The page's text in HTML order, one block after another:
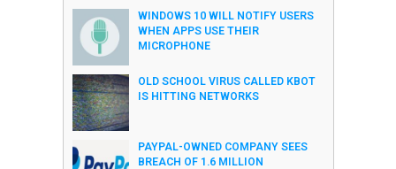
WINDOWS 10 WILL NOTIFY USERS
WHEN APPS USE THEIR
MICROPHONE
OLD SCHOOL VIRUS CALLED KBOT
IS HITTING NETWORKS
PAYPAL-OWNED COMPANY SEES
BREACH OF 1.6 MILLION